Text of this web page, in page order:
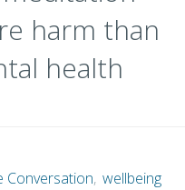
harm than
health
Conversation, wellbeing